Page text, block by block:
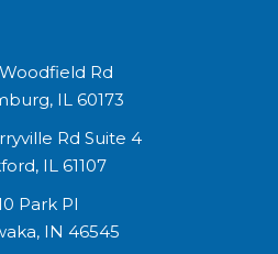
Rd
IL 60173
Rd Suite 4
IL 61107
Park Pl
IN 46545